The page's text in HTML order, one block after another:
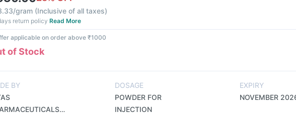
gram (Inclusive of all taxes)
return policy Read More
applicable on order above ₹1000
of Stock
BY
DOSAGE
POWDER FOR
INJECTION
EXPIRY
NOVEMBER